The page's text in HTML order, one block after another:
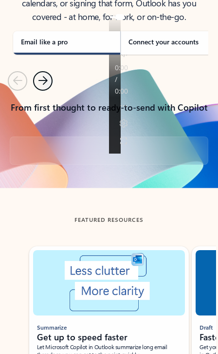
calendars, or signing that form, Outlook has you
covered - at home, for work, or on-the-go.
Email like a pro Connect your accounts
PreviousNext
From first thought to ready-to-send with Copilot
Back to tabs
FEATURED RESOURCES
Showing slide 1 of 3
Summarize
Get up to speed faster ​
Let Microsoft Copilot in Outlook summarize long email
Draft
Get